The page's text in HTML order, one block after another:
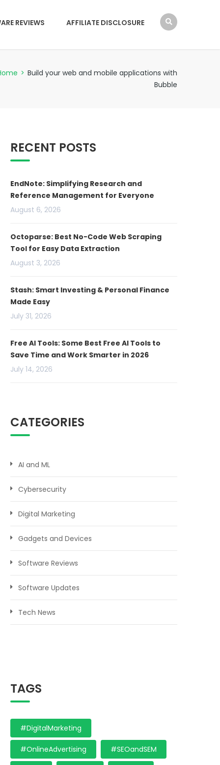
REVIEWS AFFILIATE DISCLOSURE
> Build your web and mobile applications with
Bubble
RECENT POSTS
EndNote: Simplifying Research and
Reference Management for Everyone
August 6, 2026
Octoparse: Best No-Code Web Scraping
Tool for Easy Data Extraction
August 3, 2026
Stash: Smart Investing & Personal Finance
Made Easy
July 31, 2026
Free AI Tools: Some Best Free AI Tools to
Save Time and Work Smarter in 2026
July 14, 2026
CATEGORIES
AI and ML
Cybersecurity
Digital Marketing
Gadgets and Devices
Software Reviews
Software Updates
Tech News
TAGS
#DigitalMarketing
#OnlineAdvertising #SEOandSEM